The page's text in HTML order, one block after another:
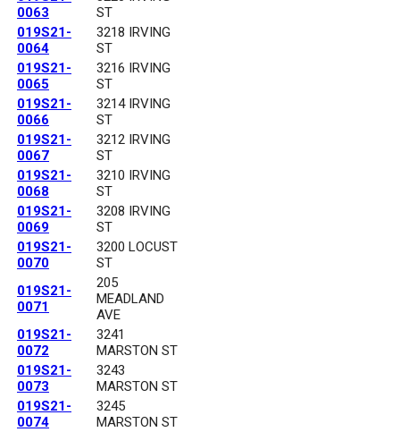
0063
ST
019S21-
0064
3218 IRVING
ST
019S21-
0065
3216 IRVING
ST
019S21-
0066
3214 IRVING
ST
019S21-
0067
3212 IRVING
ST
019S21-
0068
3210 IRVING
ST
019S21-
0069
3208 IRVING
ST
019S21-
0070
3200 LOCUST
ST
019S21-
0071
205
MEADLAND
AVE
019S21-
0072
3241
MARSTON ST
019S21-
0073
3243
MARSTON ST
019S21-
0074
3245
MARSTON ST